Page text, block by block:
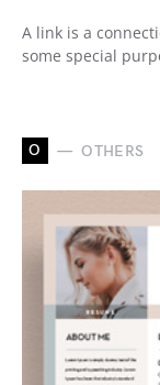
A link is a
some special
O OTHERS